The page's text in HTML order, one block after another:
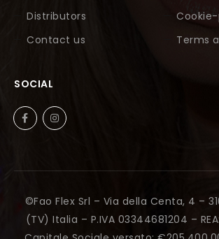
Distributors
Contact us
Terms
SOCIAL
©Fao Flex Srl – Via della Centa, 4 –
(TV) Italia – P.IVA 03344681204 –